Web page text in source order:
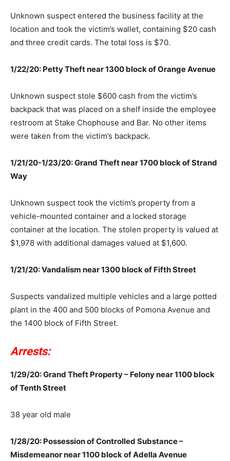
Unknown suspect entered the business facility at the
location and took the victim’s wallet, containing $20 cash
and three credit cards. The total loss is $70.
1/22/20: Petty Theft near 1300 block of Orange Avenue
Unknown suspect stole $600 cash from the victim’s
backpack that was placed on a shelf inside the employee
restroom at Stake Chophouse and Bar. No other items
were taken from the victim’s backpack.
1/21/20-1/23/20: Grand Theft near 1700 block of Strand
Way
Unknown suspect took the victim’s property from a
vehicle-mounted container and a locked storage
container at the location. The stolen property is valued at
$1,978 with additional damages valued at $1,600.
1/21/20: Vandalism near 1300 block of Fifth Street
Suspects vandalized multiple vehicles and a large potted
plant in the 400 and 500 blocks of Pomona Avenue and
the 1400 block of Fifth Street.
Arrests:
1/29/20: Grand Theft Property – Felony near 1100 block
of Tenth Street
38 year old male
1/28/20: Possession of Controlled Substance –
Misdemeanor near 1100 block of Adella Avenue